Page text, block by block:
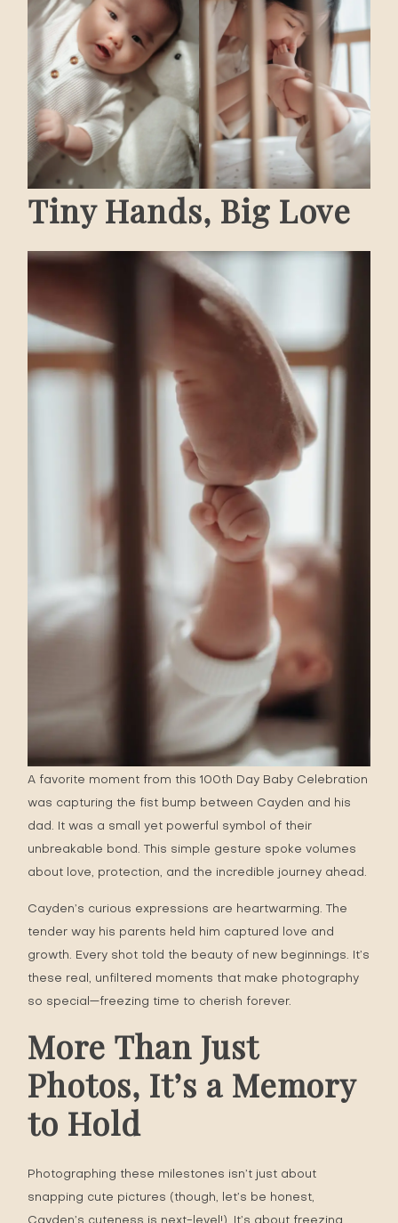
Tiny Hands, Big Love
A favorite moment from this 100th Day Baby Celebration
was capturing the fist bump between Cayden and his
dad. It was a small yet powerful symbol of their
unbreakable bond. This simple gesture spoke volumes
about love, protection, and the incredible journey ahead.
Cayden’s curious expressions are heartwarming. The
tender way his parents held him captured love and
growth. Every shot told the beauty of new beginnings. It’s
these real, unfiltered moments that make photography
so special—freezing time to cherish forever.
More Than Just
Photos, It’s a Memory
to Hold
Photographing these milestones isn’t just about
snapping cute pictures (though, let’s be honest,
Cayden’s cuteness is next-level!). It’s about freezing